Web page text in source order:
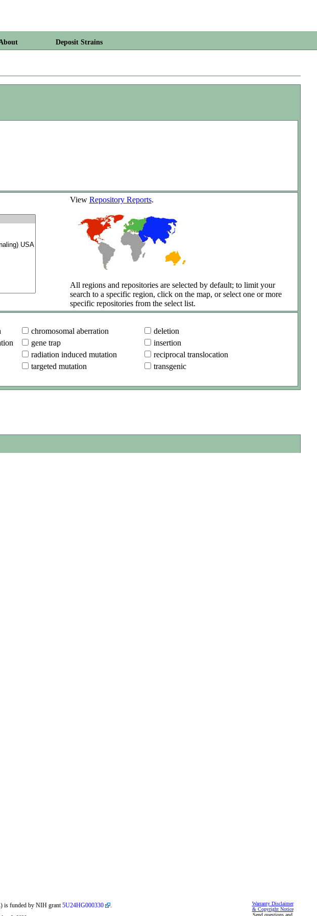
Deposit Strains
View Repository Reports.
All regions and repositories are selected by default; to limit your
search to a specific region, click on the map, or select one or more
specific repositories from the select list.
chromosomal aberration
deletion
gene trap
insertion
radiation induced mutation
reciprocal translocation
targeted mutation
transgenic
Warranty Disclaimer
& Copyright Notice
Send questions and
is funded by NIH grant5U24HG000330 .